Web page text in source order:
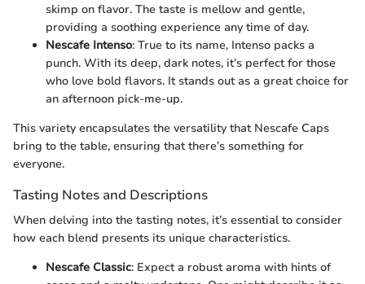
skimp on flavor. The taste is mellow and gentle,
providing a soothing experience any time of day.
Nescafe Intenso: True to its name, Intenso packs a
punch. With its deep, dark notes, it’s perfect for those
who love bold flavors. It stands out as a great choice for
an afternoon pick-me-up.
This variety encapsulates the versatility that Nescafe Caps
bring to the table, ensuring that there’s something for
everyone.
Tasting Notes and Descriptions
When delving into the tasting notes, it’s essential to consider
how each blend presents its unique characteristics.
Nescafe Classic: Expect a robust aroma with hints of